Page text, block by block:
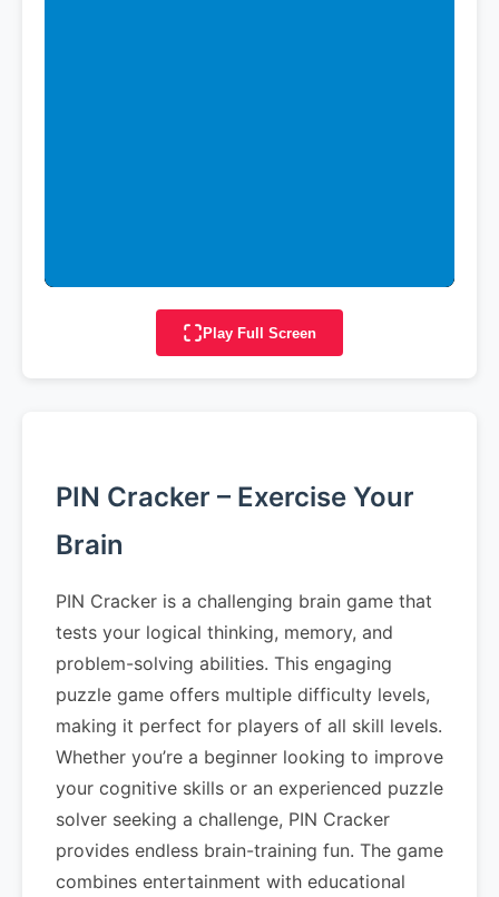
Play Full Screen
PIN Cracker – Exercise Your
Brain
PIN Cracker is a challenging brain game that
tests your logical thinking, memory, and
problem-solving abilities. This engaging
puzzle game offers multiple difficulty levels,
making it perfect for players of all skill levels.
Whether you’re a beginner looking to improve
your cognitive skills or an experienced puzzle
solver seeking a challenge, PIN Cracker
provides endless brain-training fun. The game
combines entertainment with educational